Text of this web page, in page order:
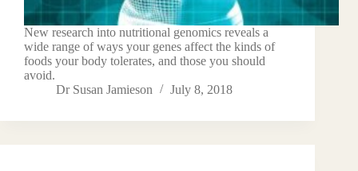
New research into nutritional genomics reveals a
wide range of ways your genes affect the kinds of
foods your body tolerates, and those you should
avoid.
Dr Susan Jamieson
July 8, 2018